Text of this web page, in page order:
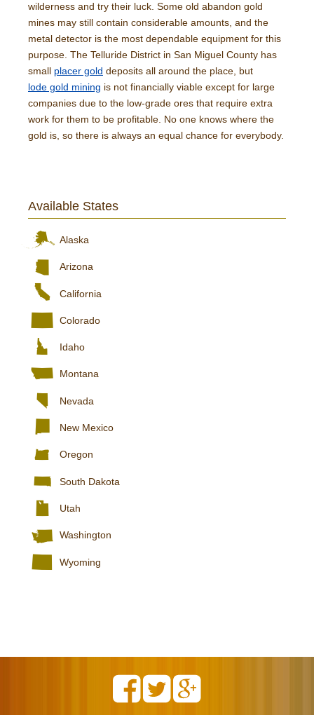
wilderness and try their luck. Some old abandon gold
mines may still contain considerable amounts, and the
metal detector is the most dependable equipment for this
purpose. The Telluride District in San Miguel County has
small placer gold deposits all around the place, but
lode gold mining is not financially viable except for large
companies due to the low-grade ores that require extra
work for them to be profitable. No one knows where the
gold is, so there is always an equal chance for everybody.
Available States
Alaska
Arizona
California
Colorado
Idaho
Montana
Nevada
New Mexico
Oregon
South Dakota
Utah
Washington
Wyoming